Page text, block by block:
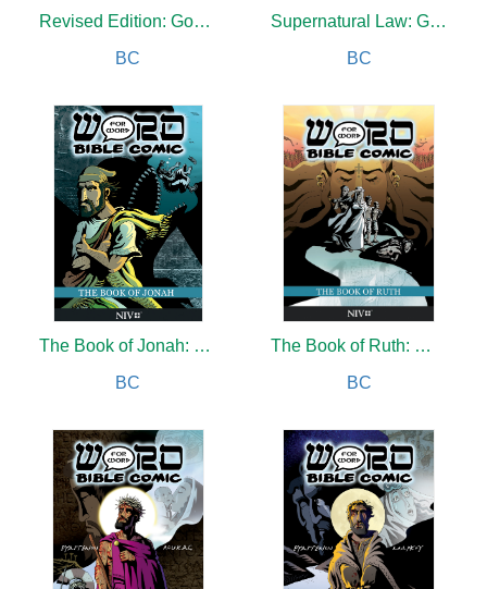
Revised Edition: Good and Evil
BC
Supernatural Law: Grandfathered In
BC
The Book of Jonah: Word for Word Bible Comic
BC
The Book of Ruth: Word for Word Bible Comic
BC